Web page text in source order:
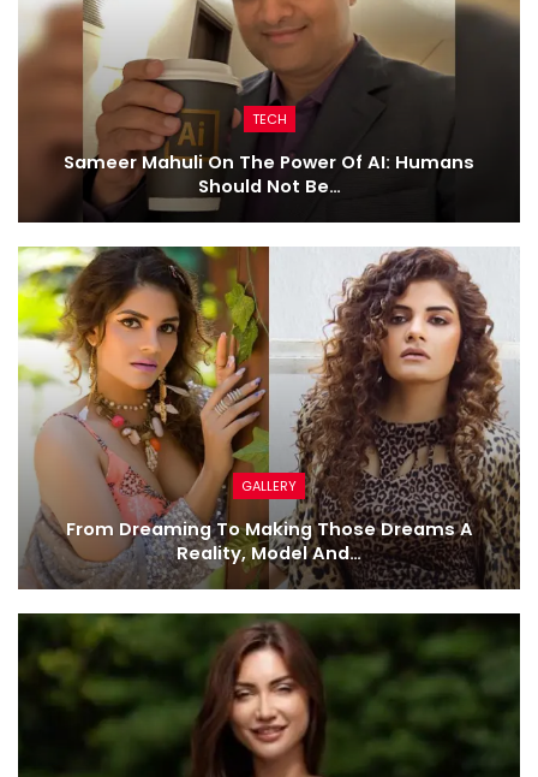
TECH
Sameer Mahuli On The Power Of AI: Humans
Should Not Be…
GALLERY
From Dreaming To Making Those Dreams A
Reality, Model And…